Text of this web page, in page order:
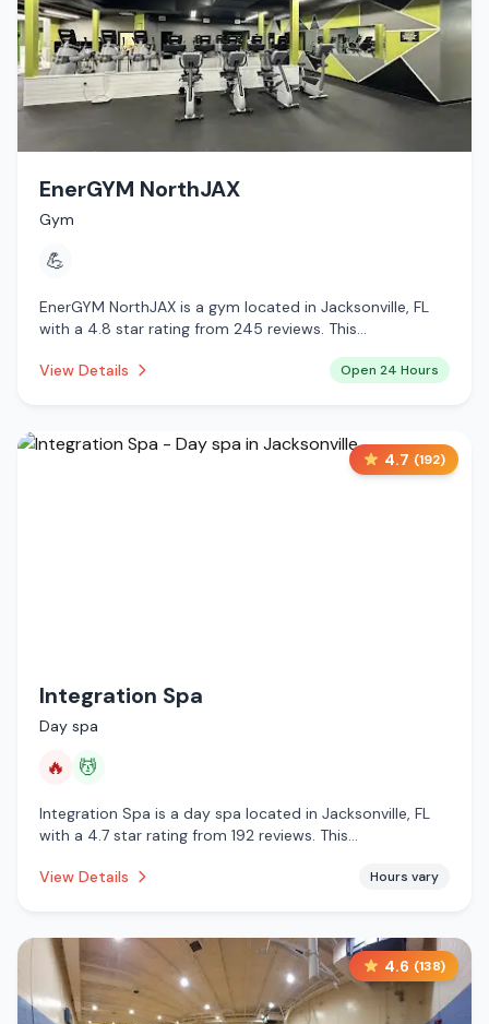
EnerGYM NorthJAX
Gym
💪
EnerGYM NorthJAX is a gym located in Jacksonville, FL
with a 4.8 star rating from 245 reviews. This
View Details
Open 24 Hours
4.7 (192)
Integration Spa
Day spa
🔥 💆
Integration Spa is a day spa located in Jacksonville, FL
with a 4.7 star rating from 192 reviews. This
services.
View Details Hours vary
4.6 (138)